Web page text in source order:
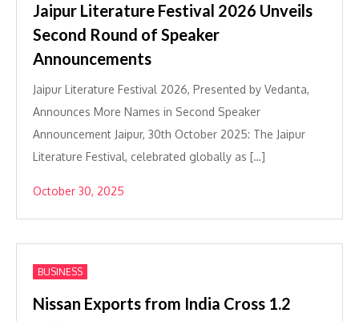
Jaipur Literature Festival 2026 Unveils
Second Round of Speaker
Announcements
Jaipur Literature Festival 2026, Presented by Vedanta,
Announces More Names in Second Speaker
Announcement Jaipur, 30th October 2025: The Jaipur
Literature Festival, celebrated globally as […]
October 30, 2025
BUSINESS
Nissan Exports from India Cross 1.2